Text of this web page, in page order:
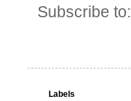
Subscribe to:
Labels